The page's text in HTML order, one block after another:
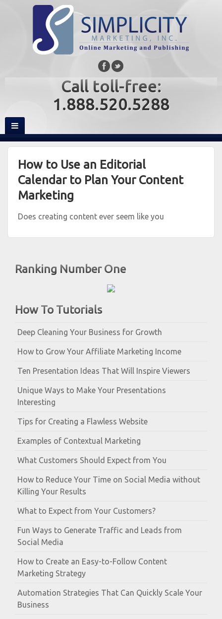
Call toll-free:
1.888.520.5288
Ranking Number One
How To Tutorials
Deep Cleaning Your Business for Growth
How to Grow Your Affiliate Marketing Income
Ten Presentation Ideas That Will Inspire Viewers
Unique Ways to Make Your Presentations
Interesting
Tips for Creating a Flawless Website
Examples of Contextual Marketing
What Customers Should Expect from You
How to Reduce Your Time on Social Media without
Killing Your Results
What to Expect from Your Customers?
Fun Ways to Generate Traffic and Leads from
Social Media
How to Create an Easy-to-Follow Content
Marketing Strategy
Automation Strategies That Can Quickly Scale Your
Business
How to Use an Editorial
Calendar to Plan Your Content
Marketing
Does creating content ever seem like you